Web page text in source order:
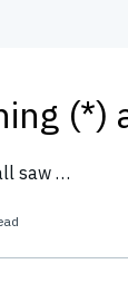
(*)
saw …